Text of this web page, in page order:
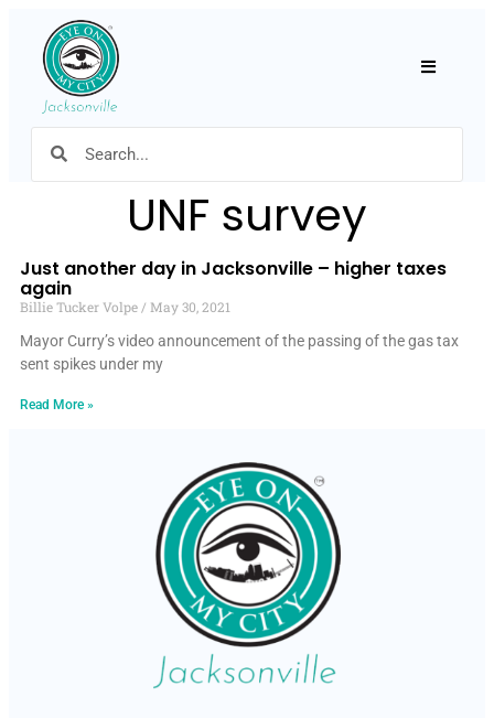
UNF survey
Just another day in Jacksonville – higher taxes
again
Billie Tucker Volpe
May 30, 2021
Mayor Curry’s video announcement of the passing of the gas tax
sent spikes under my
Read More »